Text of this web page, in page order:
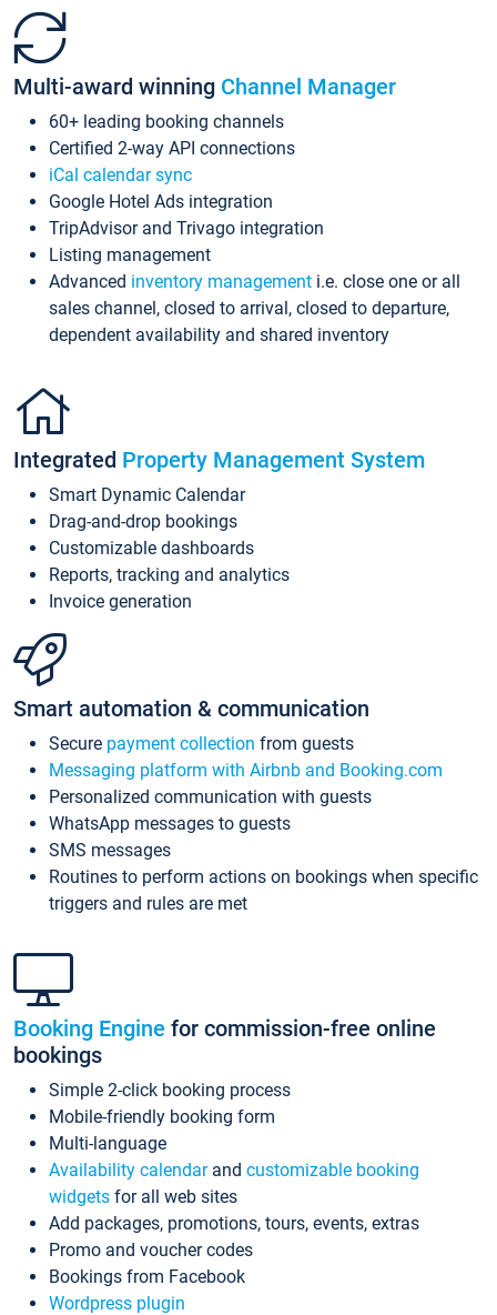
Multi-award winning Channel Manager
60+ leading booking channels
Certified 2-way API connections
iCal calendar sync
Google Hotel Ads integration
TripAdvisor and Trivago integration
Listing management
Advanced inventory management i.e. close one or all
sales channel, closed to arrival, closed to departure,
dependent availability and shared inventory
Integrated Property Management System
Smart Dynamic Calendar
Drag-and-drop bookings
Customizable dashboards
Reports, tracking and analytics
Invoice generation
Smart automation & communication
Secure payment collection from guests
Messaging platform with Airbnb and Booking.com
Personalized communication with guests
WhatsApp messages to guests
SMS messages
Routines to perform actions on bookings when specific
triggers and rules are met
Booking Engine for commission-free online
bookings
Simple 2-click booking process
Mobile-friendly booking form
Multi-language
Availability calendarand customizable booking
widgets for all web sites
Add packages, promotions, tours, events, extras
Promo and voucher codes
Bookings from Facebook
Wordpress plugin